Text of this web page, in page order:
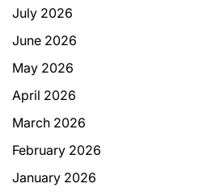
July 2026
June 2026
May 2026
April 2026
March 2026
February 2026
January 2026